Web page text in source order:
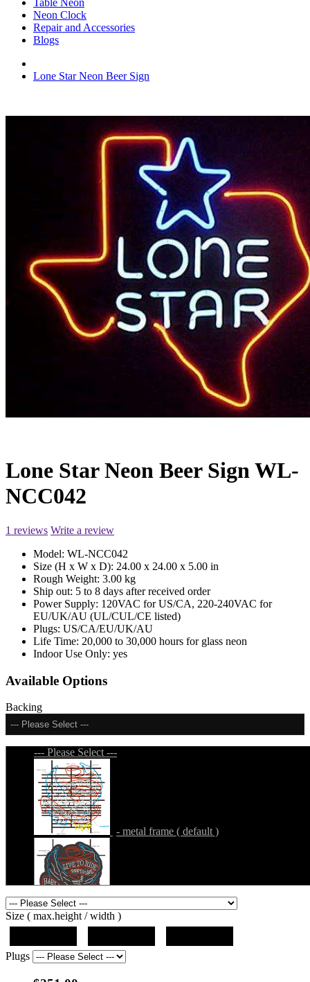
Table Neon
Neon Clock
Repair and Accessories
Blogs
Lone Star Neon Beer Sign
Lone Star Neon Beer Sign WL-
NCC042
1 reviews Write a review
Model: WL-NCC042
Size (H x W x D): 24.00 x 24.00 x 5.00 in
Rough Weight: 3.00 kg
Ship out: 5 to 8 days after received order
Power Supply: 120VAC for US/CA, 220-240VAC for
EU/UK/AU (UL/CUL/CE listed)
Plugs: US/CA/EU/UK/AU
Life Time: 20,000 to 30,000 hours for glass neon
Indoor Use Only: yes
Available Options
Backing
--- Please Select ---
--- Please Select ---
- metal frame ( default )
- metal frame + black acrylic panel ( outline
)
Size ( max.height / width )
Plugs